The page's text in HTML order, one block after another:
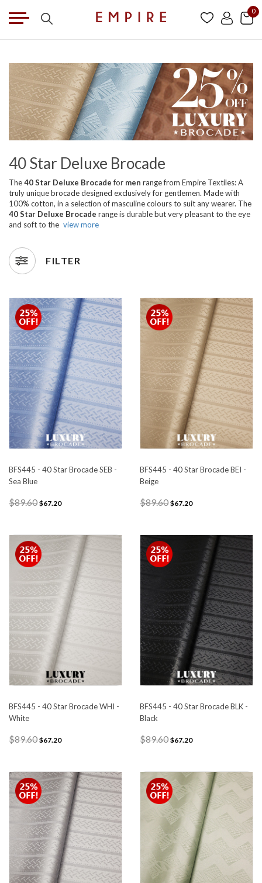
0
40 Star Deluxe Brocade
The40 Star Deluxe Brocadefor men range from Empire Textiles: A
truly unique brocade designed exclusively for gentlemen. Made with
100% cotton, in a selection of masculine colours to suit any wearer. The
40 Star Deluxe Brocade range is durable but very pleasant to the eye
and soft to the view more
FILTER
BFS445 - 40 Star Brocade SEB -
Sea Blue
$89.60 $67.20
BFS445 - 40 Star Brocade BEI -
Beige
$89.60 $67.20
BFS445 - 40 Star Brocade WHI -
White
$89.60 $67.20
BFS445 - 40 Star Brocade BLK -
Black
$89.60 $67.20